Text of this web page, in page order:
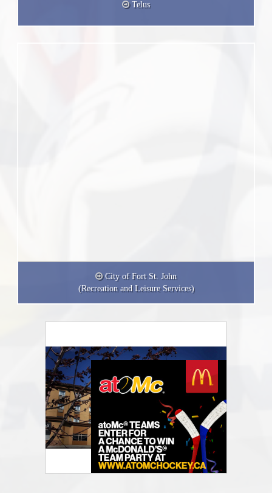
Telus
City of Fort St. John
(Recreation and Leisure Services)